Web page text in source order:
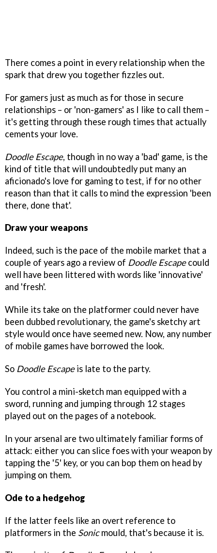
There comes a point in every relationship when the
spark that drew you together fizzles out.
For gamers just as much as for those in secure
relationships – or 'non-gamers' as I like to call them –
it's getting through these rough times that actually
cements your love.
Doodle Escape, though in no way a 'bad' game, is the
kind of title that will undoubtedly put many an
aficionado's love for gaming to test, if for no other
reason than that it calls to mind the expression 'been
there, done that'.
Draw your weapons
Indeed, such is the pace of the mobile market that a
couple of years ago a review of Doodle Escapecould
well have been littered with words like 'innovative'
and 'fresh'.
While its take on the platformer could never have
been dubbed revolutionary, the game's sketchy art
style would once have seemed new. Now, any number
of mobile games have borrowed the look.
So Doodle Escapeis late to the party.
You control a mini-sketch man equipped with a
sword, running and jumping through 12 stages
played out on the pages of a notebook.
In your arsenal are two ultimately familiar forms of
attack: either you can slice foes with your weapon by
tapping the '5' key, or you can bop them on head by
jumping on them.
Ode to a hedgehog
If the latter feels like an overt reference to
platformers in the Sonicmould, that's because it is.